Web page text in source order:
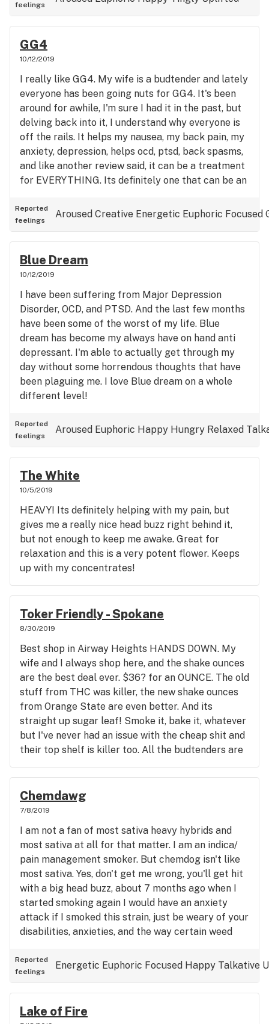
feelings
GG4
10/12/2019
I really like GG4. My wife is a budtender and lately
everyone has been going nuts for GG4. It's been
around for awhile, I'm sure I had it in the past, but
delving back into it, I understand why everyone is
off the rails. It helps my nausea, my back pain, my
anxiety, depression, helps ocd, ptsd, back spasms,
and like another review said, it can be a treatment
for EVERYTHING. Its definitely one that can be an
down in the dirt indica, but STRONG AS FUCK. It's
hard to understand unless ya smoke it! I highly
Reported
feelings
Aroused Creative Energetic Euphoric Focused
Blue Dream
10/12/2019
I have been suffering from Major Depression
Disorder, OCD, and PTSD. And the last few months
have been some of the worst of my life. Blue
dream has become my always have on hand anti
depressant. I'm able to actually get through my
day without some horrendous thoughts that have
been plaguing me. I love Blue dream on a whole
different level!
Reported
feelings
Aroused Euphoric Happy Hungry Relaxed
The White
10/5/2019
HEAVY! Its definitely helping with my pain, but
gives me a really nice head buzz right behind it,
but not enough to keep me awake. Great for
relaxation and this is a very potent flower. Keeps
up with my concentrates!
Toker Friendly - Spokane
8/30/2019
Best shop in Airway Heights HANDS DOWN. My
wife and I always shop here, and the shake ounces
are the best deal ever. $36? for an OUNCE. The old
stuff from THC was killer, the new shake ounces
from Orange State are even better. And its
straight up sugar leaf! Smoke it, bake it, whatever
but I've never had an issue with the cheap shit and
their top shelf is killer too. All the budtenders are
nice and friendly. DON'T miss out on this shop!
Chemdawg
7/8/2019
I am not a fan of most sativa heavy hybrids and
most sativa at all for that matter. I am an indica/
pain management smoker. But chemdog isn't like
most sativa. Yes, don't get me wrong, you'll get hit
with a big head buzz, about 7 months ago when I
started smoking again I would have an anxiety
attack if I smoked this strain, just be weary of your
disabilities, anxieties, and the way certain weed
An ounce of sugarleaf for $36. I have converted to
just getting that for my flower and spending the
sugarleaf and has tons of micro buds. Anyways
back to the strain, it's a clear headed, as you can
Reported
feelings
Energetic Euphoric Focused Happy Talkative
Lake of Fire